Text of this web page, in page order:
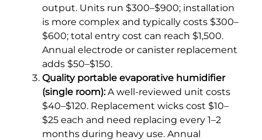
output. Units run $300–$900; installation
is more complex and typically costs $300–
$600; total entry cost can reach $1,500.
Annual electrode or canister replacement
adds $50–$150.
Quality portable evaporative humidifier
(single room):A well-reviewed unit costs
$40–$120. Replacement wicks cost $10–
$25 each and need replacing every 1–2
months during heavy use. Annual